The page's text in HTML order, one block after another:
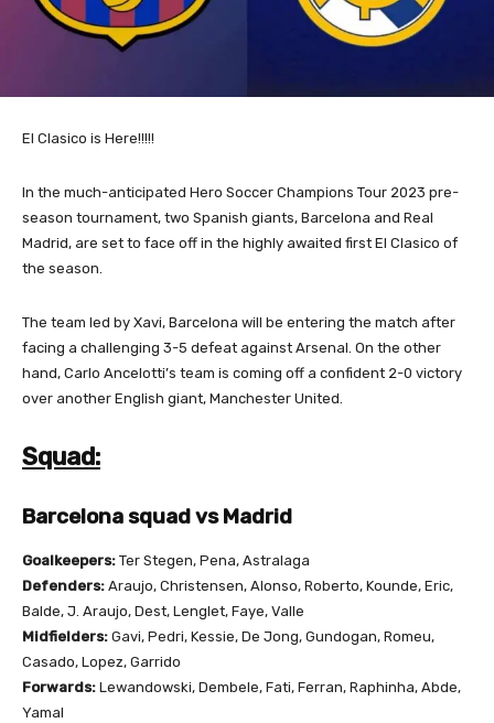
El Clasico is Here!!!!!
In the much-anticipated Hero Soccer Champions Tour 2023 pre-
season tournament, two Spanish giants, Barcelona and Real
Madrid, are set to face off in the highly awaited first El Clasico of
the season.
The team led by Xavi, Barcelona will be entering the match after
facing a challenging 3-5 defeat against Arsenal. On the other
hand, Carlo Ancelotti’s team is coming off a confident 2-0 victory
over another English giant, Manchester United.
Squad:
Barcelona squad vs Madrid
Goalkeepers: Ter Stegen, Pena, Astralaga
Defenders: Araujo, Christensen, Alonso, Roberto, Kounde, Eric,
Balde, J. Araujo, Dest, Lenglet, Faye, Valle
Midfielders: Gavi, Pedri, Kessie, De Jong, Gundogan, Romeu,
Casado, Lopez, Garrido
Forwards: Lewandowski, Dembele, Fati, Ferran, Raphinha, Abde,
Yamal